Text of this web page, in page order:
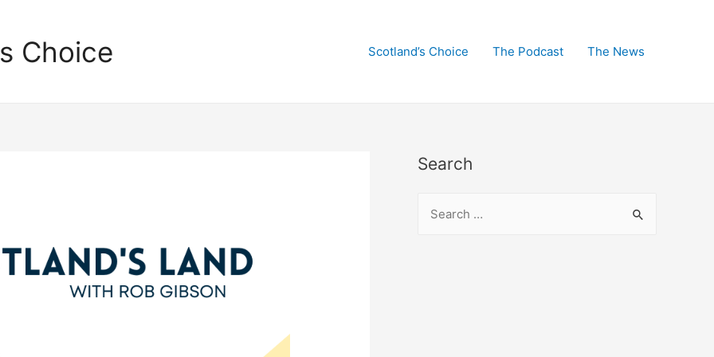
Choice Scotland’s Choice The Podcast The News
Search